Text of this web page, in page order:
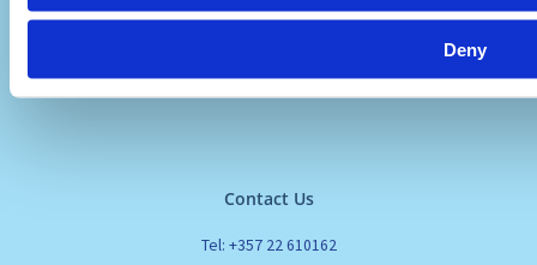
Deny
Contact Us
Tel: +357 22 610162